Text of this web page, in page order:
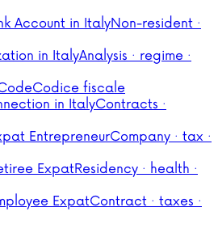
Account in ItalyNon-resident ·
in ItalyAnalysis · regime ·
Codice fiscale
in ItalyContracts ·
EntrepreneurCompany · tax ·
ExpatResidency · health ·
ExpatContract · taxes ·